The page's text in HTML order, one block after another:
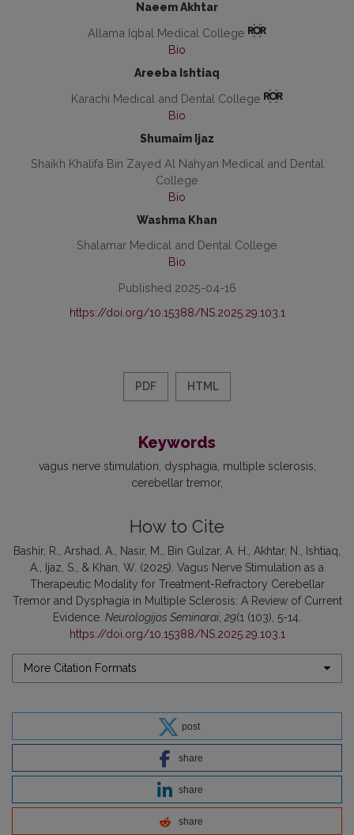
Naeem Akhtar
Allama Iqbal Medical College
Bio
Areeba Ishtiaq
Karachi Medical and Dental College
Bio
Shumaim Ijaz
Shaikh Khalifa Bin Zayed Al Nahyan Medical and Dental
College
Bio
Washma Khan
Shalamar Medical and Dental College
Bio
Published 2025-04-16
https://doi.org/10.15388/NS.2025.29.103.1
PDF HTML
Keywords
vagus nerve stimulation dysphagia multiple sclerosis
cerebellar tremor
How to Cite
Bashir, R., Arshad, A., Nasir, M., Bin Gulzar, A. H., Akhtar, N., Ishtiaq,
A., Ijaz, S., & Khan, W. (2025). Vagus Nerve Stimulation as a
Therapeutic Modality for Treatment-Refractory Cerebellar
Tremor and Dysphagia in Multiple Sclerosis: A Review of Current
Evidence. Neurologijos Seminarai 29(1 (103), 5-14.
https://doi.org/10.15388/NS.2025.29.103.1
More Citation Formats
post
share
share
share